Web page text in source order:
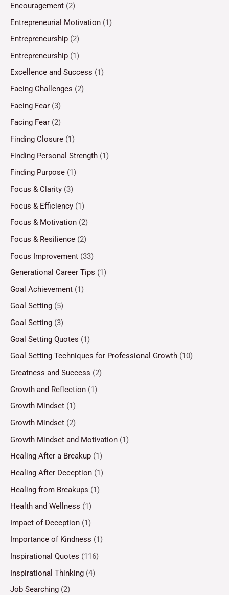
Encouragement (2)
Entrepreneurial Motivation (1)
Entrepreneurship (2)
Entrepreneurship (1)
Excellence and Success (1)
Facing Challenges (2)
Facing Fear (3)
Facing Fear (2)
Finding Closure (1)
Finding Personal Strength (1)
Finding Purpose (1)
Focus & Clarity (3)
Focus & Efficiency (1)
Focus & Motivation (2)
Focus & Resilience (2)
Focus Improvement (33)
Generational Career Tips (1)
Goal Achievement (1)
Goal Setting (5)
Goal Setting (3)
Goal Setting Quotes (1)
Goal Setting Techniques for Professional Growth (10)
Greatness and Success (2)
Growth and Reflection (1)
Growth Mindset (1)
Growth Mindset (2)
Growth Mindset and Motivation (1)
Healing After a Breakup (1)
Healing After Deception (1)
Healing from Breakups (1)
Health and Wellness (1)
Impact of Deception (1)
Importance of Kindness (1)
Inspirational Quotes (116)
Inspirational Thinking (4)
Job Searching (2)